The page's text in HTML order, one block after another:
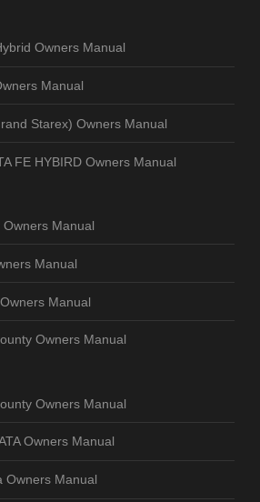
Owners Manual
Manual
Starex) Owners Manual
FE HYBIRD Owners Manual
Owners Manual
Manual
Manual
Owners Manual
Owners Manual
Owners Manual
Owners Manual